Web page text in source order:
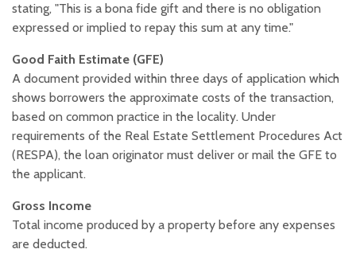
stating, "This is a bona fide gift and there is no obligation
expressed or implied to repay this sum at any time."
Good Faith Estimate (GFE)
A document provided within three days of application which
shows borrowers the approximate costs of the transaction,
based on common practice in the locality. Under
requirements of the Real Estate Settlement Procedures Act
(RESPA), the loan originator must deliver or mail the GFE to
the applicant.
Gross Income
Total income produced by a property before any expenses
are deducted.